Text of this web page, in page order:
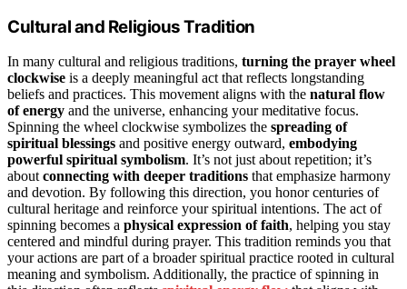
Cultural and Religious Tradition
In many cultural and religious traditions, turning the prayer wheel
clockwise is a deeply meaningful act that reflects longstanding
beliefs and practices. This movement aligns with the natural flow
of energy and the universe, enhancing your meditative focus.
Spinning the wheel clockwise symbolizes the spreading of
spiritual blessings and positive energy outward, embodying
powerful spiritual symbolism. It’s not just about repetition; it’s
aboutconnecting with deeper traditions that emphasize harmony
and devotion. By following this direction, you honor centuries of
cultural heritage and reinforce your spiritual intentions. The act of
spinning becomes a physical expression of faith, helping you stay
centered and mindful during prayer. This tradition reminds you that
your actions are part of a broader spiritual practice rooted in cultural
meaning and symbolism. Additionally, the practice of spinning in